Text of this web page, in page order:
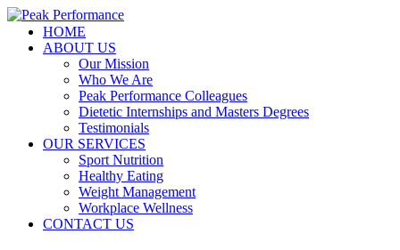
Skip
content
Peak Performance
Elizabeth (Beth) Mansfield, PhD, RD
Menu
HOME
ABOUT US
Our Mission
Who We Are
Peak Performance Colleagues
Dietetic Internships and Masters Degrees
Testimonials
OUR SERVICES
Sport Nutrition
Healthy Eating
Weight Management
Workplace Wellness
CONTACT US